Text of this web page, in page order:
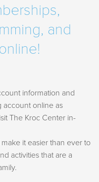
and
information and
account online as
The Kroc Center in-
it easier than ever to
activities that are a